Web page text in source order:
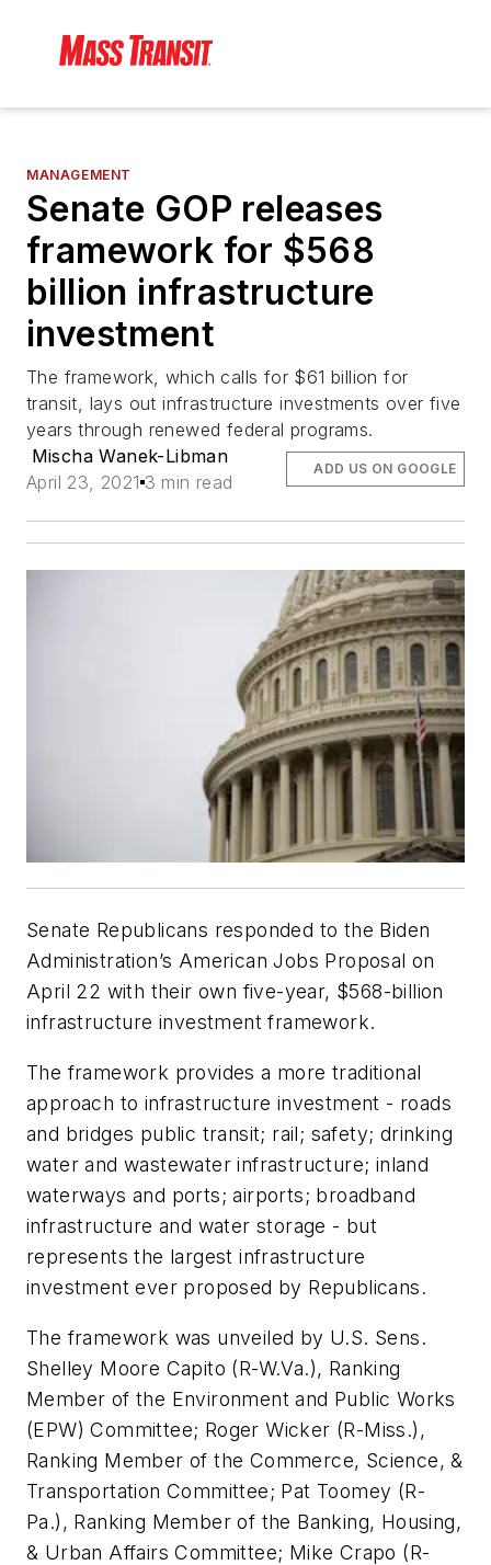
MANAGEMENT
Senate GOP releases
framework for $568
billion infrastructure
investment
The framework, which calls for $61 billion for
transit, lays out infrastructure investments over five
years through renewed federal programs.
Mischa Wanek-Libman
April 23, 2021 3 min read
ADD US ON GOOGLE
Senate Republicans responded to the Biden
Administration’s American Jobs Proposal on
April 22 with their own five-year, $568-billion
infrastructure investment framework.
The framework provides a more traditional
approach to infrastructure investment - roads
and bridges public transit; rail; safety; drinking
water and wastewater infrastructure; inland
waterways and ports; airports; broadband
infrastructure and water storage - but
represents the largest infrastructure
investment ever proposed by Republicans.
The framework was unveiled by U.S. Sens.
Shelley Moore Capito (R-W.Va.), Ranking
Member of the Environment and Public Works
(EPW) Committee; Roger Wicker (R-Miss.),
Ranking Member of the Commerce, Science, &
Transportation Committee; Pat Toomey (R-
Pa.), Ranking Member of the Banking, Housing,
& Urban Affairs Committee; Mike Crapo (R-